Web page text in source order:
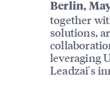
Berlin,
together
solutions,
leveraging
Leadzai's